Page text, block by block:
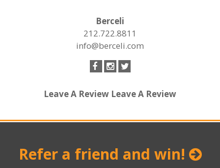
Berceli
212.722.8811
info@berceli.com
Leave A Review Leave A Review
Refer a friend and win!